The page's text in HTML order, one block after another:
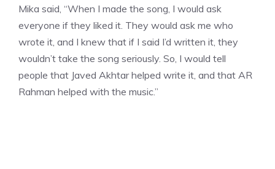
Mika said, “When I made the song, I would ask
everyone if they liked it. They would ask me who
wrote it, and I knew that if I said I’d written it, they
wouldn’t take the song seriously. So, I would tell
people that Javed Akhtar helped write it, and that AR
Rahman helped with the music.”